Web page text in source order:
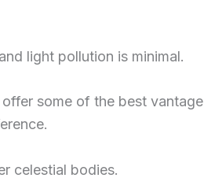
light pollution is minimal.
some of the best vantage
celestial bodies.